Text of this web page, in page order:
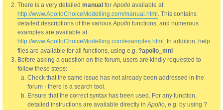
There is a very detailed manual forApollo available at
http://www.ApolloChoiceModelling.com/manual.html . This contains
detailed descriptions of the variousApollo functions, and numerous
examples are available at
http://www.ApolloChoiceModelling.com/examples.html . In addition, help
files are available for all functions, using e.g. ?apollo_mnl
Before asking a question on the forum, users are kindly requested to
follow these steps:
Check that the same issue has not already been addressed in the
forum - there is a search tool.
Ensure that the correct syntax has been used. For any function,
detailed instructions are available directly inApollo, e.g. by using ?